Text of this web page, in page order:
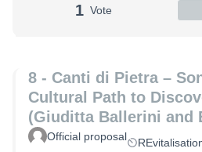
1 Vote
8 - Canti di Pietra –
Cultural Path to
(Giuditta Ballerini and
Official proposal